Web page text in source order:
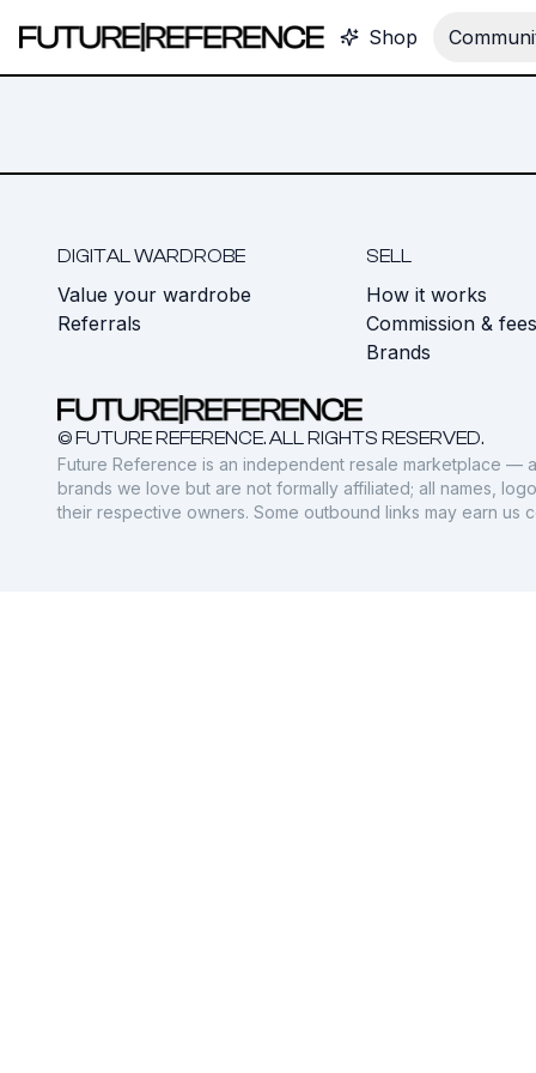
Shop
DIGITAL WARDROBE
Value your wardrobe
Referrals
SELL
How it works
Commission & fees
Brands
© FUTURE REFERENCE. ALL RIGHTS RESERVED.
Future Reference is an independent resale marketplace —
brands we love but are not formally affiliated; all names,
their respective owners. Some outbound links may earn us